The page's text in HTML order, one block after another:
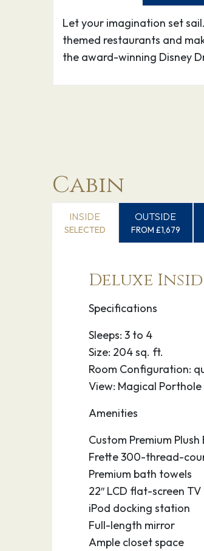
Let your imagination set
themed restaurants and
the award-winning Disney
Cabin
INSIDE
SELECTED
OUTSIDE
FROM £1,679
Deluxe
Specifications
Sleeps: 3 to 4
Size: 204 sq. ft.
Room Configuration:
View: Magical
Amenities
Custom Premium
Frette 300-thread-
Premium bath towels
22″ LCD flat-screen
iPod docking station
Full-length mirror
Ample closet space